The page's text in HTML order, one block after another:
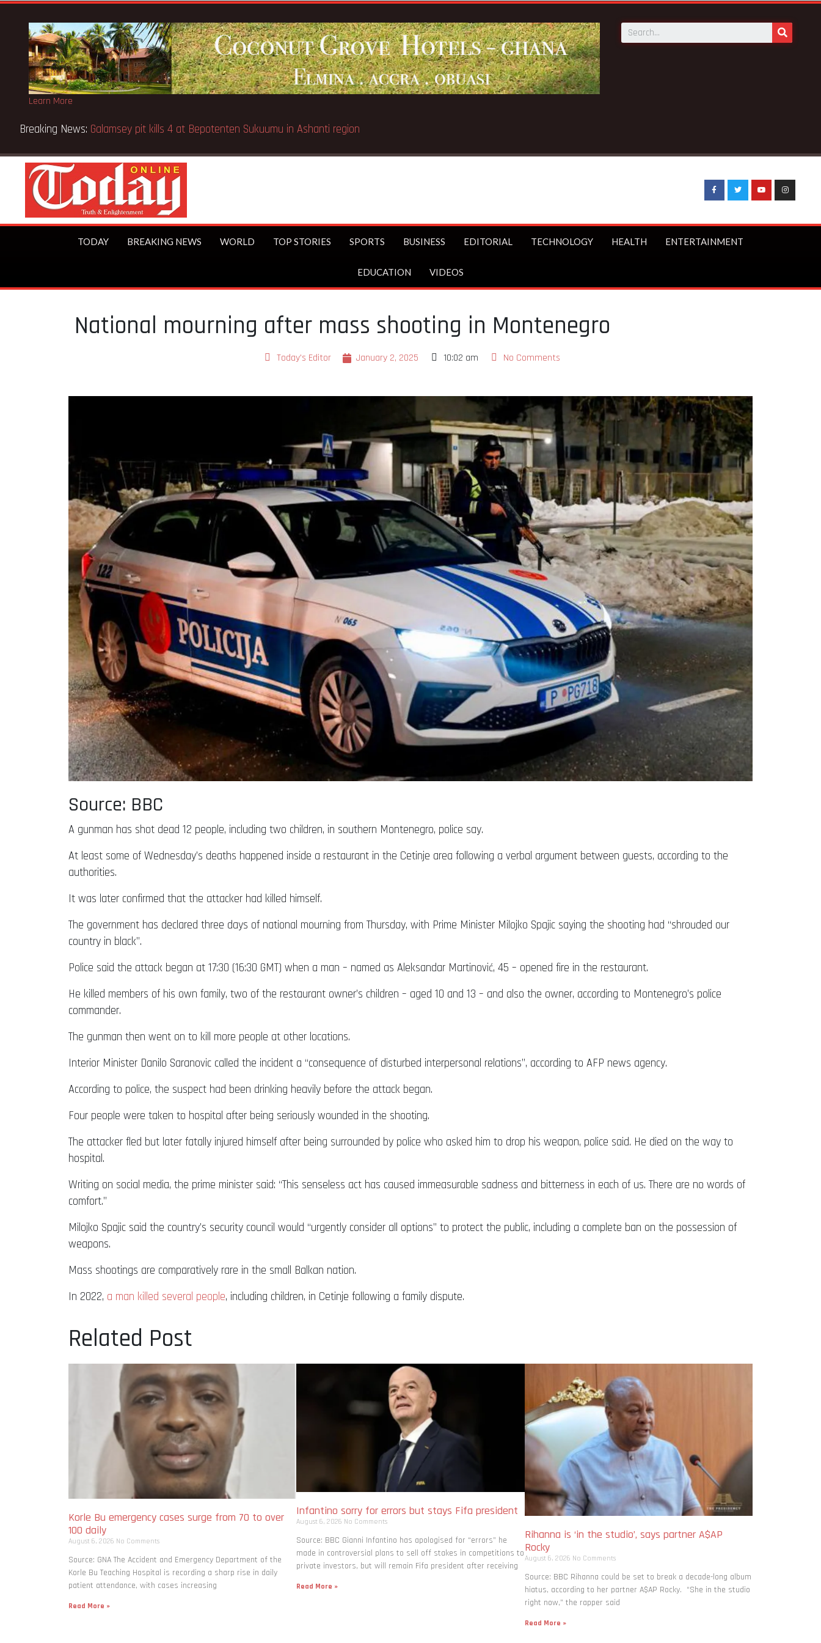
Learn More
Breaking News: Sixteen pupils killed in Kenya school fire
TODAY BREAKING NEWS WORLD TOP STORIES SPORTS BUSINESS EDITORIAL TECHNOLOGY HEALTH ENTERTAINMENT
EDUCATION VIDEOS
National mourning after mass shooting in Montenegro
Today's Editor January 2, 2025 10:02 am No Comments
Source: BBC
A gunman has shot dead 12 people, including two children, in southern Montenegro, police say.
At least some of Wednesday’s deaths happened inside a restaurant in the Cetinje area following a verbal argument between guests, according to the
authorities.
It was later confirmed that the attacker had killed himself.
The government has declared three days of national mourning from Thursday, with Prime Minister Milojko Spajic saying the shooting had “shrouded our
country in black”.
Police said the attack began at 17:30 (16:30 GMT) when a man – named as Aleksandar Martinović, 45 – opened fire in the restaurant.
He killed members of his own family, two of the restaurant owner’s children – aged 10 and 13 – and also the owner, according to Montenegro’s police
commander.
The gunman then went on to kill more people at other locations.
Interior Minister Danilo Saranovic called the incident a “consequence of disturbed interpersonal relations”, according to AFP news agency.
According to police, the suspect had been drinking heavily before the attack began.
Four people were taken to hospital after being seriously wounded in the shooting.
The attacker fled but later fatally injured himself after being surrounded by police who asked him to drop his weapon, police said. He died on the way to
hospital.
Writing on social media, the prime minister said: “This senseless act has caused immeasurable sadness and bitterness in each of us. There are no words of
comfort.”
Milojko Spajic said the country’s security council would “urgently consider all options” to protect the public, including a complete ban on the possession of
weapons.
Mass shootings are comparatively rare in the small Balkan nation.
In 2022, a man killed several people, including children, in Cetinje following a family dispute.
Related Post
Korle Bu emergency cases surge from 70 to over
100 daily
August 6, 2026 No Comments
Source: GNA The Accident and Emergency Department of the
Korle Bu Teaching Hospital is recording a sharp rise in daily
patient attendance, with cases increasing
Read More »
Infantino sorry for errors but stays Fifa president
August 6, 2026 No Comments
Source: BBC Gianni Infantino has apologised for “errors” he
made in controversial plans to sell off stakes in competitions to
private investors, but will remain Fifa president after receiving
Read More »
Rihanna is ‘in the studio’, says partner A$AP
Rocky
August 6, 2026 No Comments
Source: BBC Rihanna could be set to break a decade-long album
hiatus, according to her partner A$AP Rocky. “She in the studio
right now,” the rapper said
Read More »